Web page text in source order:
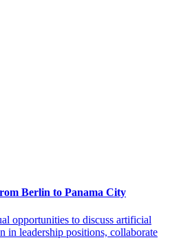
Berlin to Panama City
opportunities to discuss artificial
in leadership positions, collaborate